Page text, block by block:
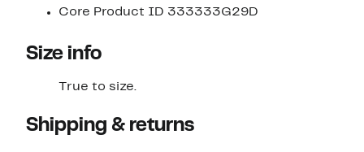
Core Product ID 333333G29D
Size info
True to size.
Shipping & returns